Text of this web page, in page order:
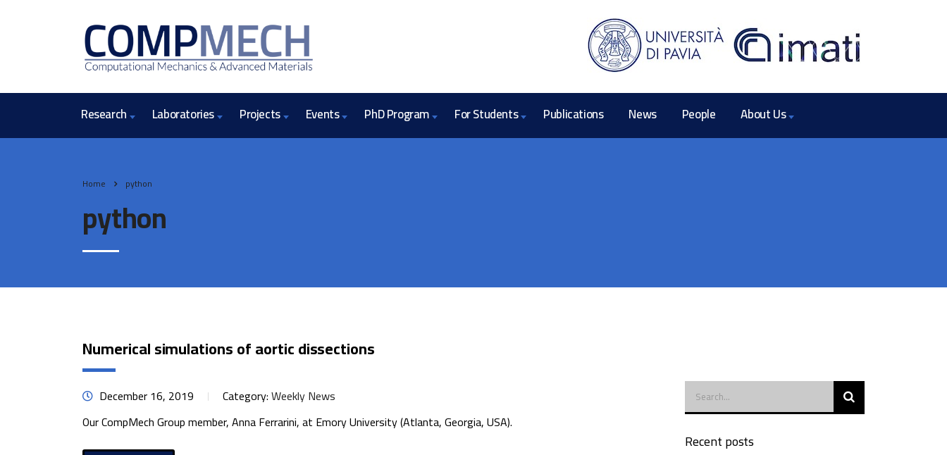
Research Laboratories Projects Events PhD Program For Students Publications News People About Us
Home python
python
Numerical simulations of aortic dissections
December 16, 2019 Category:Weekly News
Our CompMech Group member, Anna Ferrarini, at Emory University (Atlanta, Georgia, USA).
Recent posts